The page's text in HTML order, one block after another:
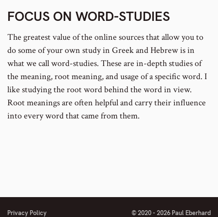
FOCUS ON WORD-STUDIES
The greatest value of the online sources that allow you to
do some of your own study in Greek and Hebrew is in
what we call word-studies. These are in-depth studies of
the meaning, root meaning, and usage of a specific word. I
like studying the root word behind the word in view.
Root meanings are often helpful and carry their influence
into every word that came from them.
Privacy Policy © 2020 - 2026 Paul Eberhard